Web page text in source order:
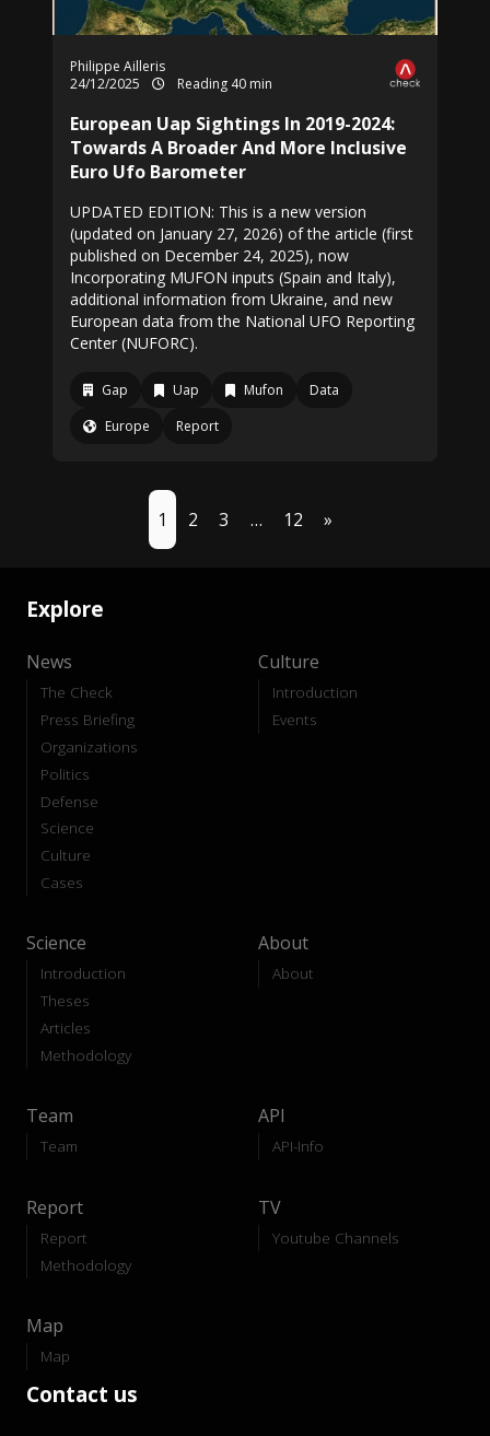
Philippe Ailleris
24/12/2025
Reading 40 min
European Uap Sightings In 2019-2024:
Towards A Broader And More Inclusive
Euro Ufo Barometer
UPDATED EDITION: This is a new version
(updated on January 27, 2026) of the article (first
published on December 24, 2025), now
Incorporating MUFON inputs (Spain and Italy),
additional information from Ukraine, and new
European data from the National UFO Reporting
Center (NUFORC).
Gap Uap Mufon
Data
Europe
Report
1 2 3 … 12 »
Explore
News
The Check
Press Briefing
Organizations
Politics
Defense
Science
Culture
Cases
Culture
Introduction
Events
Science
Introduction
Theses
Articles
Methodology
About
About
Team
Team
API
API-Info
Report
Report
Methodology
TV
Youtube Channels
Map
Map
Contact us